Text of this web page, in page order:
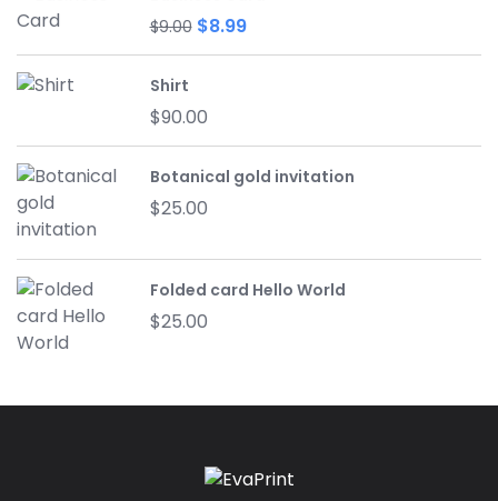
$9.00 Original
price
$9.00.
$8.99Current
price
Shirt
$90.00
Botanical gold invitation
$25.00
Folded card Hello World
$25.00